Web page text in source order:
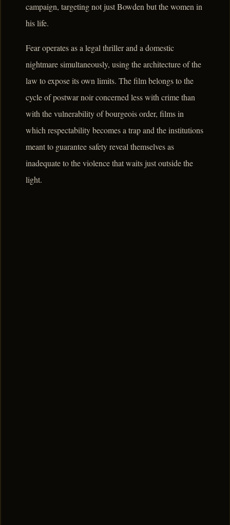
campaign, targeting not just Bowden but the women in
his life.
Fear operates as a legal thriller and a domestic
nightmare simultaneously, using the architecture of the
law to expose its own limits. The film belongs to the
cycle of postwar noir concerned less with crime than
with the vulnerability of bourgeois order, films in
which respectability becomes a trap and the institutions
meant to guarantee safety reveal themselves as
inadequate to the violence that waits just outside the
light.